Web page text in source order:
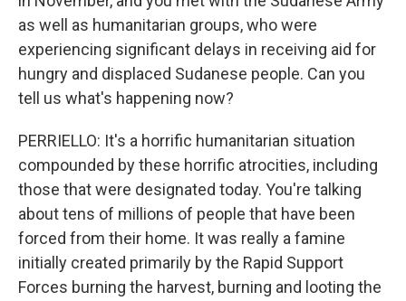
as well as humanitarian groups, who were
experiencing significant delays in receiving aid for
hungry and displaced Sudanese people. Can you
tell us what's happening now?
PERRIELLO: It's a horrific humanitarian situation
compounded by these horrific atrocities, including
those that were designated today. You're talking
about tens of millions of people that have been
forced from their home. It was really a famine
initially created primarily by the Rapid Support
Forces burning the harvest, burning and looting the